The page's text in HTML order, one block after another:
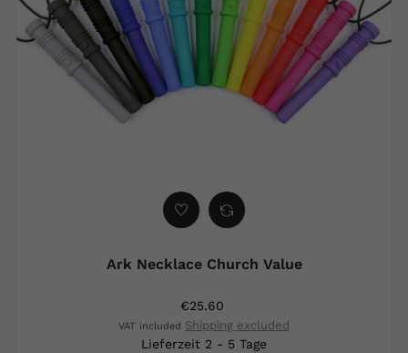
Ark Necklace Church Value
€25.60
VAT included Shipping excluded
Lieferzeit 2 - 5 Tage